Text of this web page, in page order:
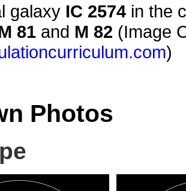
galaxy IC 2574 in the
81 and M 82 (Image
)
Photos